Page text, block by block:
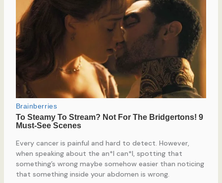
Every cancer is painful and hard to detect. However,
when speaking about the an*l can*l, spotting that
something’s wrong maybe somehow easier than noticing
that something inside your abdomen is wrong.